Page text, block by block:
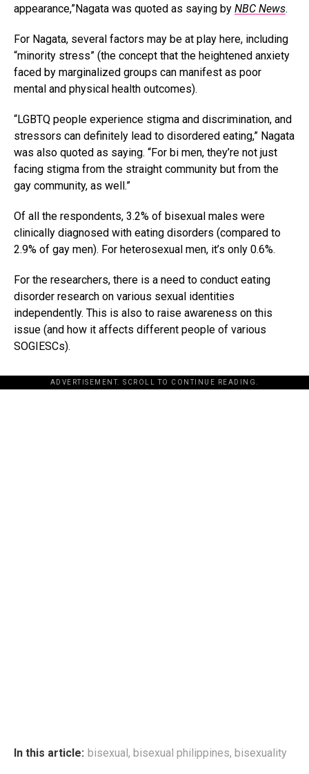
appearance,”Nagata was quoted as saying by NBC News.
For Nagata, several factors may be at play here, including
“minority stress” (the concept that the heightened anxiety
faced by marginalized groups can manifest as poor
mental and physical health outcomes).
“LGBTQ people experience stigma and discrimination, and
stressors can definitely lead to disordered eating,” Nagata
was also quoted as saying. “For bi men, they’re not just
facing stigma from the straight community but from the
gay community, as well.”
Of all the respondents, 3.2% of bisexual males were
clinically diagnosed with eating disorders (compared to
2.9% of gay men). For heterosexual men, it’s only 0.6%.
For the researchers, there is a need to conduct eating
disorder research on various sexual identities
independently. This is also to raise awareness on this
issue (and how it affects different people of various
SOGIESCs).
ADVERTISEMENT. SCROLL TO CONTINUE READING.
In this article: bisexual , bisexual philippines, bisexuality